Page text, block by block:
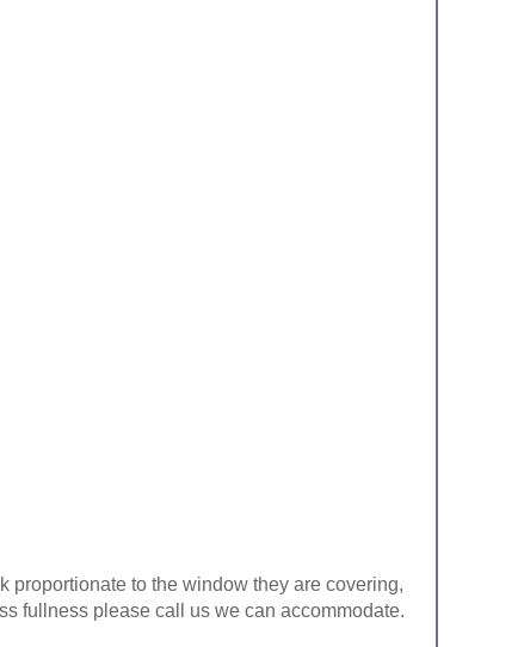
proportionate to the window they are covering,
fullness please call us we can accommodate.